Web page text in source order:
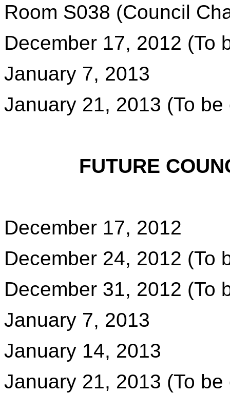
Room S038 (Council
December 17, 2012 (To
January 7, 2013
January 21, 2013 (To
FUTURE
December 17, 2012
December 24, 2012 (To
December 31, 2012 (To
January 7, 2013
January 14, 2013
January 21, 2013 (To